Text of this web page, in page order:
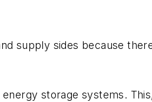
supply sides because
storage systems.